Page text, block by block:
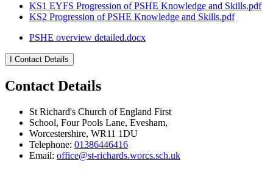
KS1 EYFS Progression of PSHE Knowledge and Skills.pdf
KS2 Progression of PSHE Knowledge and Skills.pdf
PSHE overview detailed.docx
Contact Details
Contact Details
St Richard's Church of England First
School, Four Pools Lane, Evesham,
Worcestershire, WR11 1DU
Telephone: 01386446416
Email: office@st-richards.worcs.sch.uk